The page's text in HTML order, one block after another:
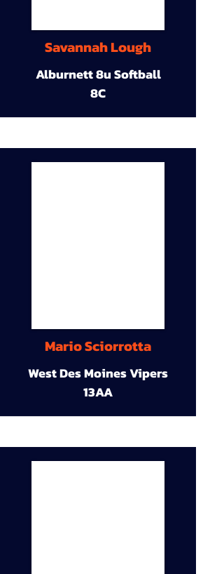
Savannah Lough
Alburnett 8u Softball
8C
Mario Sciorrotta
West Des Moines Vipers
13AA